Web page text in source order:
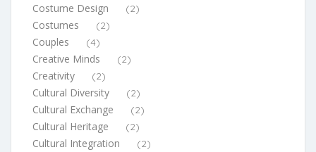
Costume Design (2)
Costumes (2)
Couples (4)
Creative Minds (2)
Creativity (2)
Cultural Diversity (2)
Cultural Exchange (2)
Cultural Heritage (2)
Cultural Integration (2)